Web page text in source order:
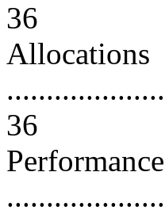
36
Allocations
36
Performance